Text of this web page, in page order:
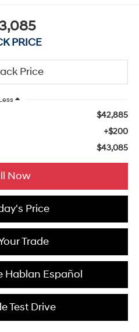
PRICE
$42,885
+$200
$43,085
Now
Price
Trade
Hablan Español
Test Drive